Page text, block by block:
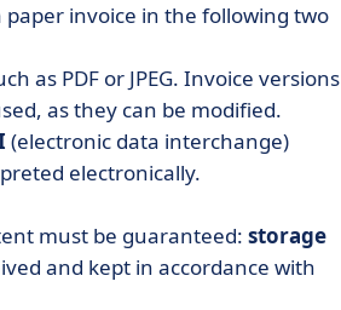
invoice in the following two
as PDF or JPEG. Invoice versions
as they can be modified.
(electronic data interchange)
electronically.
must be guaranteed: storage
and kept in accordance with